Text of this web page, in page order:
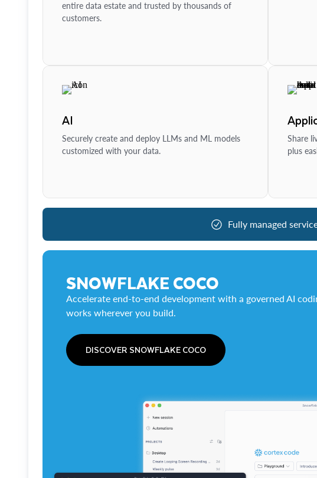
entire data estate and trusted by thousands of
customers.
AI
Securely create and deploy LLMs and ML models
customized with your data.
Share
plus
Fully managed
SNOWFLAKE COCO
Accelerate end-to-end development with a governed AI
works wherever you build.
DISCOVER SNOWFLAKE COCO